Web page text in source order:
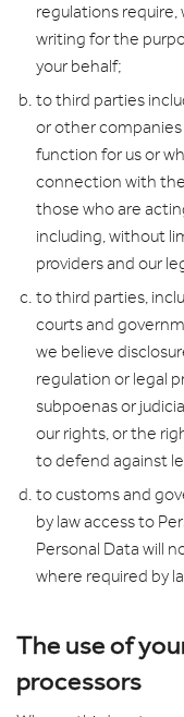
regulations require,
writing for the
your behalf;
to third parties
or other companies
function for us or
connection with
those who are
including, without
providers and our
to third parties,
courts and
we believe
regulation or legal
subpoenas or
our rights, or the
to defend against
to customs and
by law access to
Personal Data will
where required by
The use of
processors